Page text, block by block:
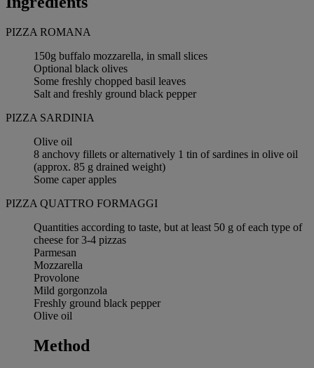
PIZZA ROMANA
150g buffalo mozzarella, in small slices
Optional black olives
Some freshly chopped basil leaves
Salt and freshly ground black pepper
PIZZA SARDINIA
Olive oil
8 anchovy fillets or alternatively 1 tin of sardines in olive oil
(approx. 85 g drained weight)
Some caper apples
PIZZA QUATTRO FORMAGGI
Quantities according to taste, but at least 50 g of each type of
cheese for 3-4 pizzas
Parmesan
Mozzarella
Provolone
Mild gorgonzola
Freshly ground black pepper
Olive oil
Method